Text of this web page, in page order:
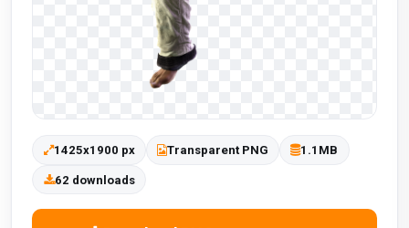
1425x1900 px Transparent PNG 1.1MB
62 downloads